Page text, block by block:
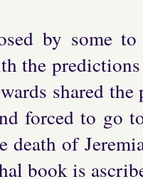
by some
the
shared
forced to go
death of
book is